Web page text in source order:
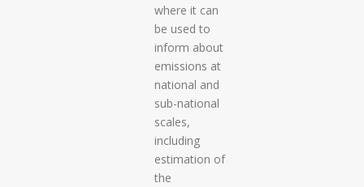
where it can
be used to
inform about
emissions at
national and
sub-national
scales,
including
estimation of
the